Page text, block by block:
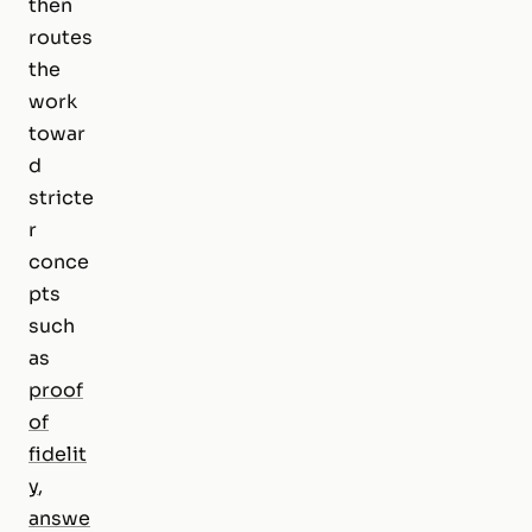
routes
the
work
towar
d
stricte
r
conce
pts
such
as
proof
of
fidelit
y,
answe